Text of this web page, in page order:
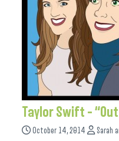
Taylor Swift –
October 14, 2014 Sarah